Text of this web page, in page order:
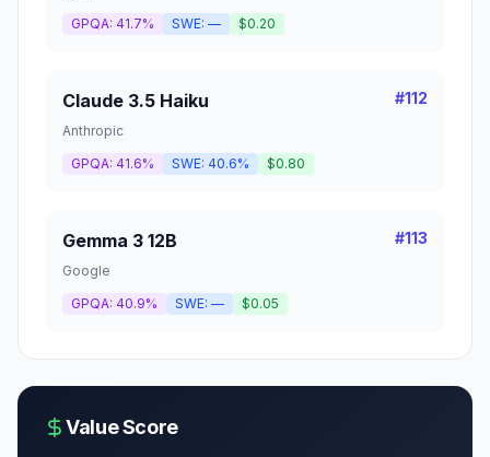
GPQA: 41.7% SWE: — $0.20
Claude 3.5 Haiku #112
Anthropic
GPQA: 41.6% SWE: 40.6% $0.80
Gemma 3 12B #113
Google
GPQA: 40.9% SWE: — $0.05
Value Score